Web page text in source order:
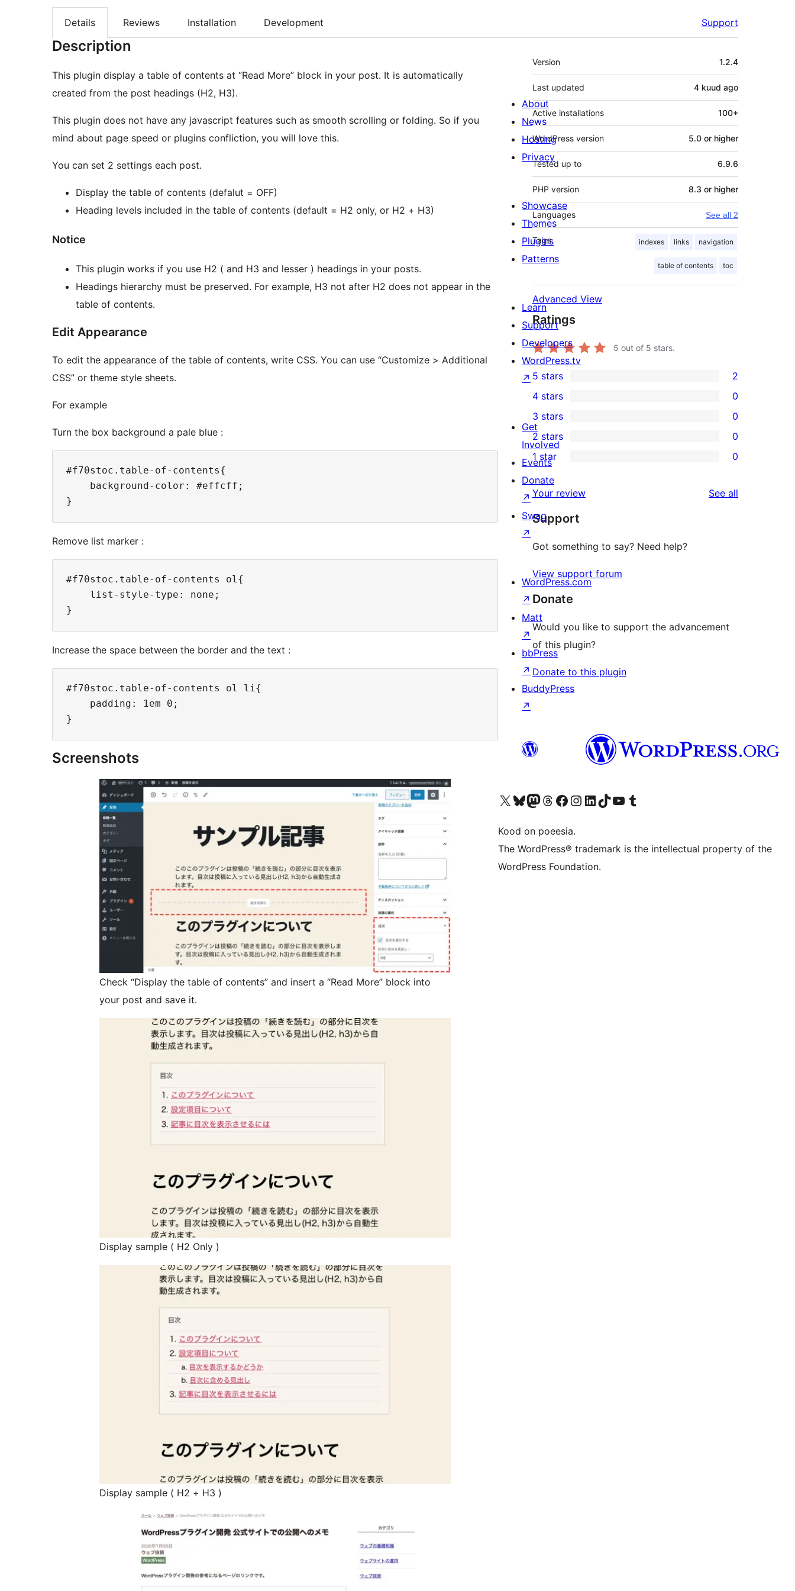
Details Reviews Installation Development Support
Description
This plugin display a table of contents at “Read More” block in your post. It is automatically
created from the post headings (H2, H3).
This plugin does not have any javascript features such as smooth scrolling or folding. So if you
mind about page speed or plugins confliction, you will love this.
You can set 2 settings each post.
Display the table of contents (defalut = OFF)
Heading levels included in the table of contents (default = H2 only, or H2 + H3)
Notice
This plugin works if you use H2 ( and H3 and lesser ) headings in your posts.
Headings hierarchy must be preserved. For example, H3 not after H2 does not appear in the
table of contents.
Edit Appearance
To edit the appearance of the table of contents, write CSS. You can use “Customize > Additional
CSS” or theme style sheets.
For example
Turn the box background a pale blue :
#f70stoc.table-of-contents{
    background-color: #effcff;
Remove list marker :
#f70stoc.table-of-contents ol{
    list-style-type: none;
Increase the space between the border and the text :
#f70stoc.table-of-contents ol li{
    padding: 1em 0;
Screenshots
Check “Display the table of contents” and insert a “Read More” block into
your post and save it.
Display sample ( H2 Only )
Display sample ( H2 + H3 )
Meta
Version 1.2.4
Last updated 4 kuud ago
Active installations 100+
WordPress version 5.0 or higher
Tested up to 6.9.6
PHP version 8.3 or higher
Languages See all 2
Tags indexes links navigation
table of contents toc
Advanced View
Ratings
5 out of 5 stars.
2
5-
star
reviews
5 stars 2
4-
star
reviews
4 stars 0
0
3-
star
reviews
3 stars 0
0
2-
star
reviews
2 stars 0
0
1-
star
reviews
1 star 0
Your review See all
Support
Got something to say? Need help?
View support forum
Donate
Would you like to support the advancement
of this plugin?
Donate to this plugin
About
News
Hosting
Privacy
Showcase
Themes
Plugins
Patterns
Learn
Support
Developers
WordPress.tv
↗
Get
Involved
Events
Donate
↗
Swag
↗
WordPress.com
↗
Matt
↗
bbPress
↗
BuddyPress
↗
Visit our X (formerly Twitter) account
Visit our Bluesky account
Visit our Mastodon account
Visit our Threads account
Visit our Facebook page
Visit our Instagram account
Visit our LinkedIn account
Visit our TikTok account
Visit our YouTube channel
Visit our Tumblr account
Kood on poeesia.
The WordPress® trademark is the intellectual property of the
WordPress Foundation.